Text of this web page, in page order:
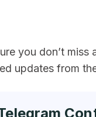
you don’t miss
updates from